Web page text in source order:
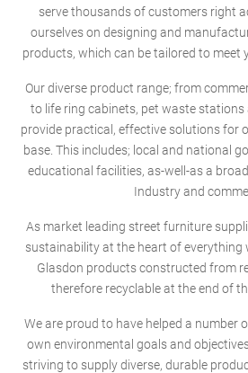
serve thousands of customers right
ourselves on designing and
products, which can be tailored to meet
Our diverse product range; from
to life ring cabinets, pet waste
provide practical, effective solutions for
base. This includes; local and national
educational facilities, as-well-as a
Industry and
As market leading street furniture
sustainability at the heart of everything
Glasdon products constructed from
therefore recyclable at the end of
We are proud to have helped a number
own environmental goals and
striving to supply diverse, durable